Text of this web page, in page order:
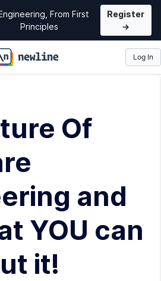
From First
Principles
Register
→
Log In
Of
and
YOU can
it!